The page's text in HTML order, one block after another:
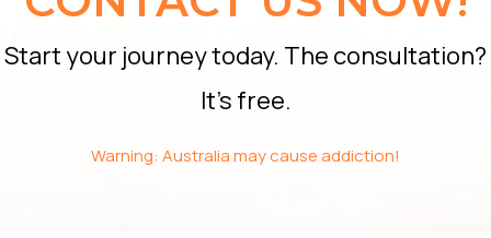
Start your journey today. The consultation?
It’s free.
Warning: Australia may cause addiction!